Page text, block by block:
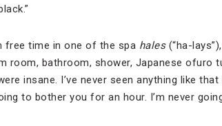
free time in one of the spa hales(“ha-
room, bathroom, shower, Japanese ofuro
insane. I’ve never seen anything like
to bother you for an hour. I’m never